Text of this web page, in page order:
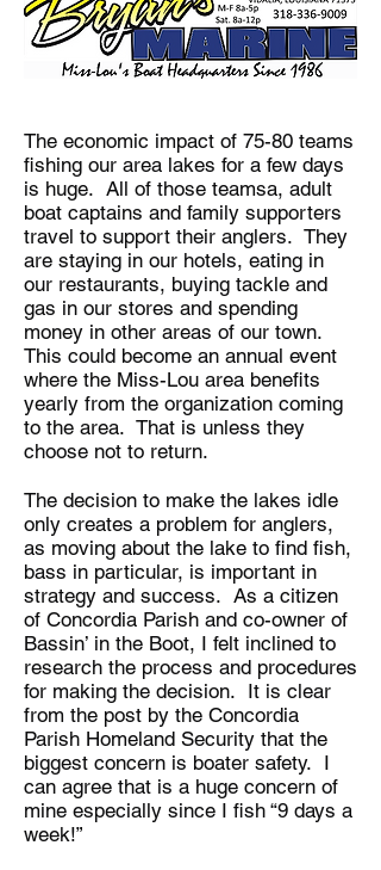
The economic impact of 75-80 teams
fishing our area lakes for a few days
is huge. All of those teamsa, adult
boat captains and family supporters
travel to support their anglers. They
are staying in our hotels, eating in
our restaurants, buying tackle and
gas in our stores and spending
money in other areas of our town.
This could become an annual event
where the Miss-Lou area benefits
yearly from the organization coming
to the area. That is unless they
choose not to return.
The decision to make the lakes idle
only creates a problem for anglers,
as moving about the lake to find fish,
bass in particular, is important in
strategy and success. As a citizen
of Concordia Parish and co-owner of
Bassin’ in the Boot, I felt inclined to
research the process and procedures
for making the decision. It is clear
from the post by the Concordia
Parish Homeland Security that the
biggest concern is boater safety. I
can agree that is a huge concern of
mine especially since I fish “9 days a
week!”